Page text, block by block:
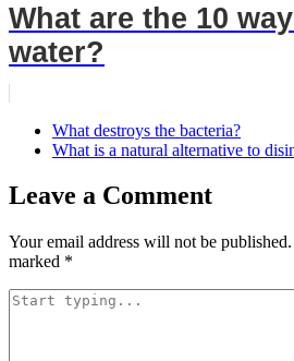
What are the 10
water?
What destroys the bacteria?
What is a natural alternative to
Leave a Comment
Your email address will not be published.
marked *